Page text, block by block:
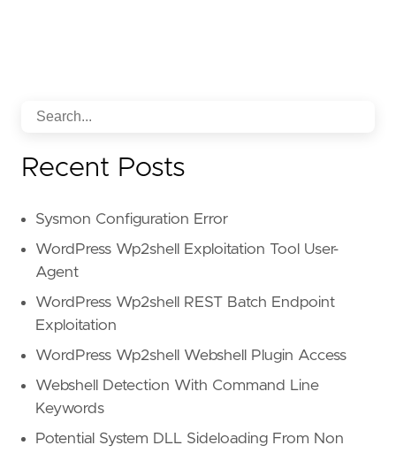
Recent Posts
Sysmon Configuration Error
WordPress Wp2shell Exploitation Tool User-
Agent
WordPress Wp2shell REST Batch Endpoint
Exploitation
WordPress Wp2shell Webshell Plugin Access
Webshell Detection With Command Line
Keywords
Potential System DLL Sideloading From Non